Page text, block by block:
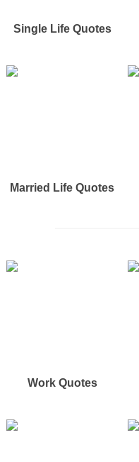
Single Life Quotes
Married Life Quotes
Work Quotes